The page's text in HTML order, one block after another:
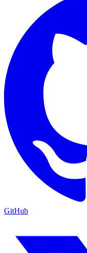
GitHub